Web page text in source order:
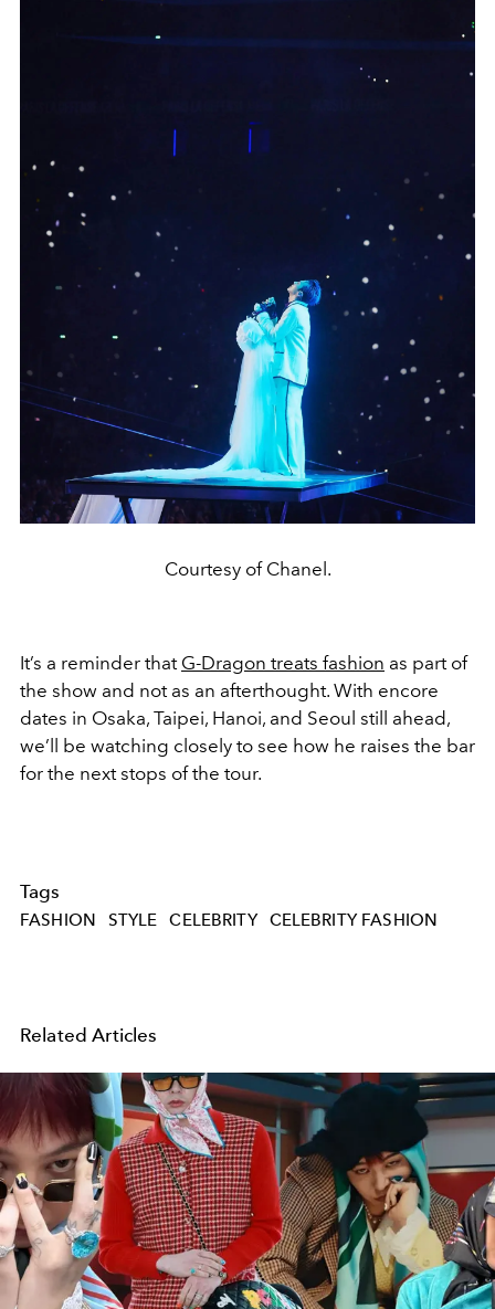
Courtesy of Chanel.
It’s a reminder that G-Dragon treats fashion as part of
the show and not as an afterthought. With encore
dates in Osaka, Taipei, Hanoi, and Seoul still ahead,
we’ll be watching closely to see how he raises the bar
for the next stops of the tour.
Tags
FASHION STYLE CELEBRITY CELEBRITY FASHION
Related Articles